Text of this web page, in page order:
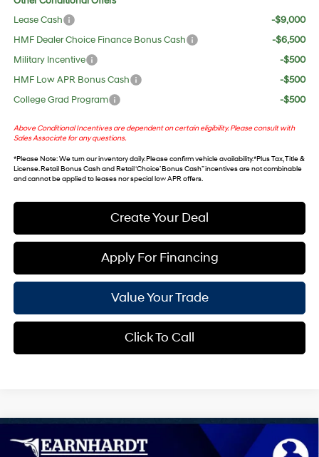
Lease Cash
-$9,000
HMF Dealer Choice Finance Bonus Cash
-$6,500
Military Incentive
-$500
HMF Low APR Bonus Cash
-$500
College Grad Program
-$500
Above Conditional Incentives are dependent on certain eligibility. Please consult with
Sales Associate for any questions.
*Please Note: We turn our inventory daily. Please confirm vehicle availability. *Plus Tax, Title &
License. Retail Bonus Cash and Retail ‘Choice’ Bonus Cash” incentives are not combinable
and cannot be applied to leases nor special low APR offers.
Create Your Deal
Apply For Financing
Value Your Trade
Click To Call
2026Hyundai IONIQ 5SEL
$43,237
Compare Vehicle